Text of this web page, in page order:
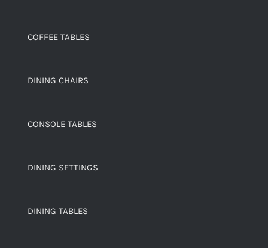
COFFEE TABLES
DINING CHAIRS
CONSOLE TABLES
DINING SETTINGS
DINING TABLES